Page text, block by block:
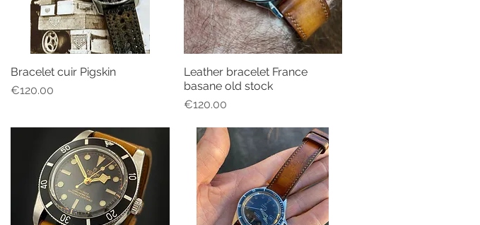
Quick View
Bracelet cuir Pigskin
Price
€120.00
Quick View
Leather bracelet France
basane old stock
Price
€120.00